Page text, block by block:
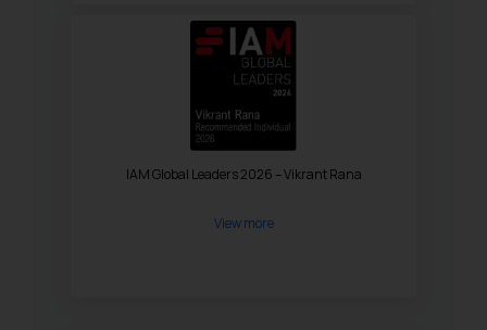
IAM Global Leaders 2026 – Vikrant Rana
View more